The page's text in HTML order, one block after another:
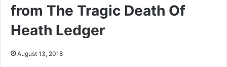
from The Tragic Death Of
Heath Ledger
August 13, 2018